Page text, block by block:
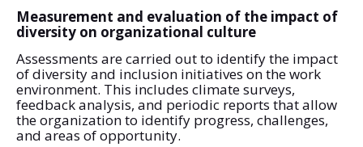
Measurement and evaluation of the impact of
diversity on organizational culture
Assessments are carried out to identify the impact
of diversity and inclusion initiatives on the work
environment. This includes climate surveys,
feedback analysis, and periodic reports that allow
the organization to identify progress, challenges,
and areas of opportunity.